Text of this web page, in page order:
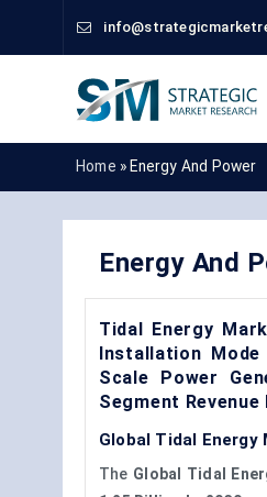
Home » Energy And Power
Energy And
Tidal Energy
Installation
Scale Power
Segment
Global Tidal
The Global Tidal